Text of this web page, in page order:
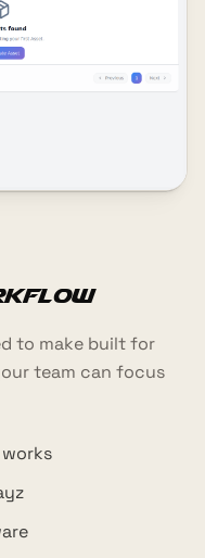
to make built for
team can focus